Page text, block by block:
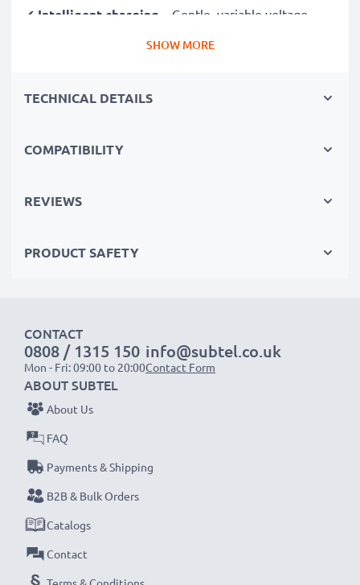
✔ Intelligent charging – Gentle, variable voltage
charging extends battery lifespan
short circuits
Compact & travel-ready
camera bag
1x 2000mAh battery:
1x 3000mAh battery:approx. 6 hours
NOTE:
For optimal performance, efficiency and
their first use.
Never miss a shot with this smart, compact LCD
Battery Charger from CELLONIC. Order now for
SHOW MORE
TECHNICAL DETAILS
COMPATIBILITY
REVIEWS
PRODUCT SAFETY
CONTACT
0808 / 1315 150
Mon - Fri: 09:00 to 20:00
info@subtel.co.uk
Contact Form
ABOUT SUBTEL
About Us
FAQ
Payments & Shipping
B2B & Bulk Orders
Catalogs
Contact